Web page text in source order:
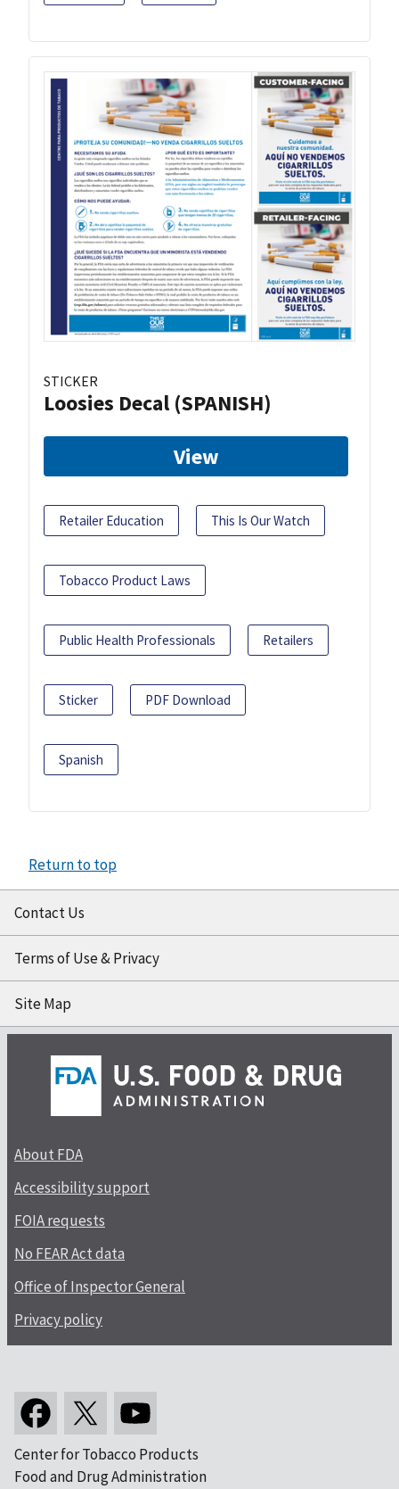
STICKER
Loosies Decal (SPANISH)
View
Retailer Education This Is Our Watch
Tobacco Product Laws
Public Health Professionals Retailers
Sticker PDF Download
Spanish
Return to top
Contact Us
Terms of Use & Privacy
Site Map
About FDA
Accessibility support
FOIA requests
No FEAR Act data
Office of Inspector General
Privacy policy
Center for Tobacco Products
Food and Drug Administration